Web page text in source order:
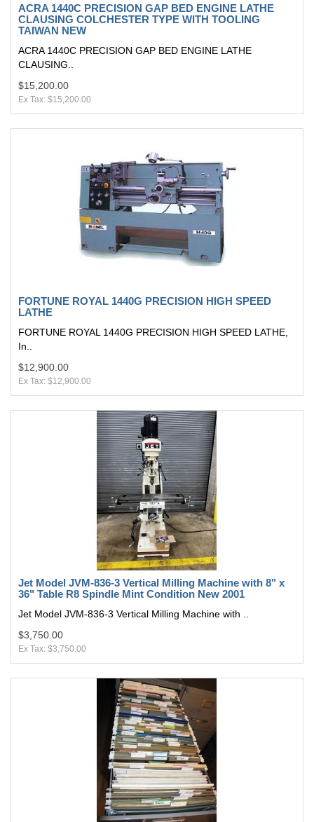
ACRA 1440C PRECISION GAP BED ENGINE LATHE
CLAUSING COLCHESTER TYPE WITH TOOLING
TAIWAN NEW
ACRA 1440C PRECISION GAP BED ENGINE LATHE
CLAUSING..
$15,200.00
Ex Tax: $15,200.00
FORTUNE ROYAL 1440G PRECISION HIGH SPEED
LATHE
FORTUNE ROYAL 1440G PRECISION HIGH SPEED LATHE,
In..
$12,900.00
Ex Tax: $12,900.00
Jet Model JVM-836-3 Vertical Milling Machine with 8" x
36" Table R8 Spindle Mint Condition New 2001
Jet Model JVM-836-3 Vertical Milling Machine with ..
$3,750.00
Ex Tax: $3,750.00